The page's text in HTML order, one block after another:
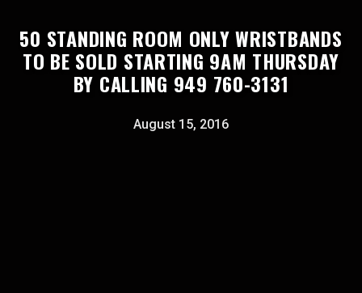
50 STANDING ROOM ONLY WRISTBANDS
TO BE SOLD STARTING 9AM THURSDAY
BY CALLING 949 760-3131
August 15, 2016